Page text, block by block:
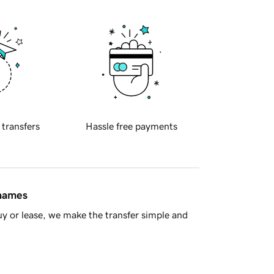
transfers Hassle free payments
or lease, we make the transfer simple and